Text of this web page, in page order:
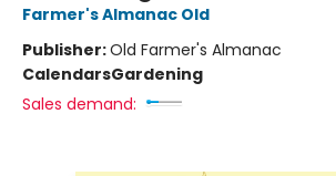
Farmer's Almanac Old
Publisher:Old Farmer's Almanac
CalendarsGardening
Sales demand: